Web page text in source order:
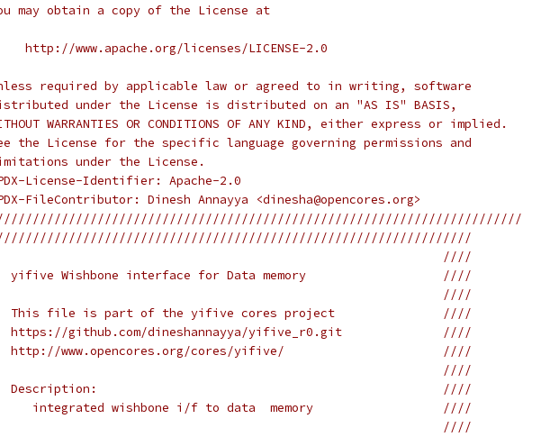
may obtain a copy of the License at
http://www.apache.org/licenses/LICENSE-2.0
required by applicable law or agreed to in writing, software
under the License is distributed on an "AS IS" BASIS,
WARRANTIES OR CONDITIONS OF ANY KIND, either express or implied.
the License for the specific language governing permissions and
under the License.
License-Identifier: Apache-2.0
FileContributor: Dinesh Annayya <dinesha@opencores.org>
////
Wishbone interface for Data memory                   ////
////
This file is part of the yifive cores project               ////
github.com/dineshannayya/yifive_r0.git              ////
www.opencores.org/cores/yifive/                      ////
////
Description:                                                ////
integrated wishbone i/f to data  memory                  ////
////